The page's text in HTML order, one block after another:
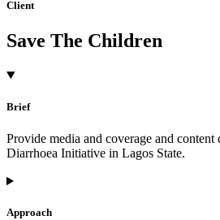
Client
Save The Children
Brief
Provide media and coverage and
Diarrhoea Initiative in Lagos State.
Approach